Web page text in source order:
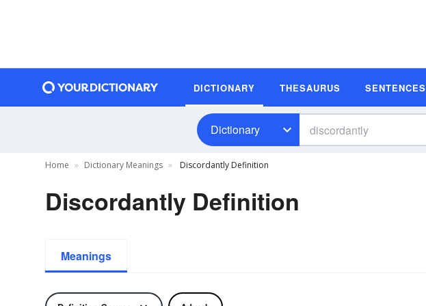
DICTIONARY THESAURUS SENTENCES
Dictionary
Home Dictionary Meanings Discordantly Definition
Discordantly Definition
Meanings